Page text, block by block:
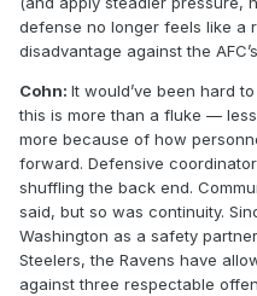
defense no longer feels like a
disadvantage against the
Cohn: It would’ve been hard
this is more than a fluke —
more because of how
forward. Defensive
shuffling the back end.
said, but so was continuity.
Washington as a safety
Steelers, the Ravens have
against three respectable